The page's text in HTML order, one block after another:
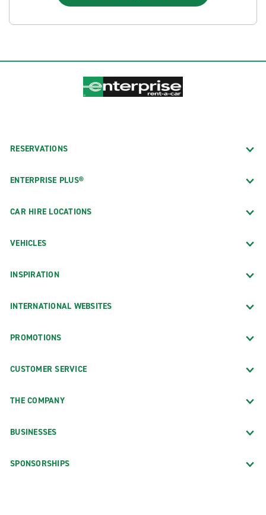
RESERVATIONS
ENTERPRISE PLUS®
CAR HIRE LOCATIONS
VEHICLES
INSPIRATION
INTERNATIONAL WEBSITES
PROMOTIONS
CUSTOMER SERVICE
THE COMPANY
BUSINESSES
SPONSORSHIPS